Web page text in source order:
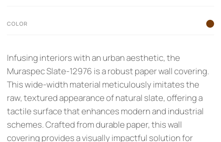
COLOR
Infusing interiors with an urban aesthetic, the
Muraspec Slate-12976 is a robust paper wall covering.
This wide-width material meticulously imitates the
raw, textured appearance of natural slate, offering a
tactile surface that enhances modern and industrial
schemes. Crafted from durable paper, this wall
covering provides a visually impactful solution for